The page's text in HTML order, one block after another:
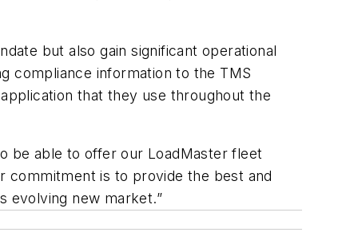
but also gain significant operational
compliance information to the TMS
that they use throughout the
be able to offer our LoadMaster fleet
commitment is to provide the best and
evolving new market.”